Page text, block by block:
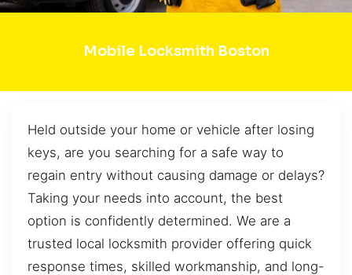
Mobile Locksmith Boston
Held outside your home or vehicle after losing
keys, are you searching for a safe way to
regain entry without causing damage or delays?
Taking your needs into account, the best
option is confidently determined. We are a
trusted local locksmith provider offering quick
response times, skilled workmanship, and long-